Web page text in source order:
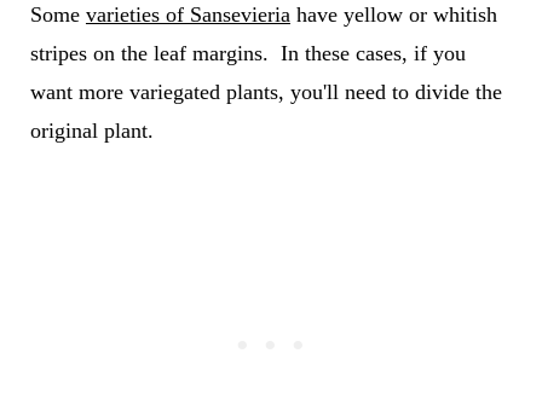
Some varieties of Sansevieria have yellow or whitish
stripes on the leaf margins. In these cases, if you
want more variegated plants, you'll need to divide the
original plant.